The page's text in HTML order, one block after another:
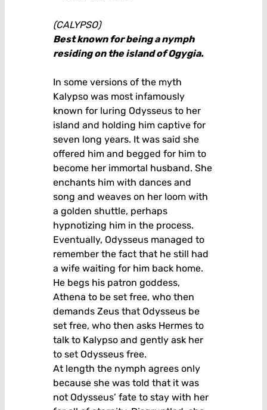
(CALYPSO)
Best known for being a nymph
residing on the island of Ogygia.
In some versions of the myth
Kalypso was most infamously
known for luring Odysseus to her
island and holding him captive for
seven long years. It was said she
offered him and begged for him to
become her immortal husband. She
enchants him with dances and
song and weaves on her loom with
a golden shuttle, perhaps
hypnotizing him in the process.
Eventually, Odysseus managed to
remember the fact that he still had
a wife waiting for him back home.
He begs his patron goddess,
Athena to be set free, who then
demands Zeus that Odysseus be
set free, who then asks Hermes to
talk to Kalypso and gently ask her
to set Odysseus free.
At length the nymph agrees only
because she was told that it was
not Odysseus’ fate to stay with her